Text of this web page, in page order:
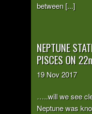
between [...]
NEPTUNE
PISCES ON
19 Nov2017
…..will we see
Neptune was